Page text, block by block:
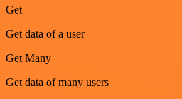
Get
Get data of a user
Get Many
Get data of many users